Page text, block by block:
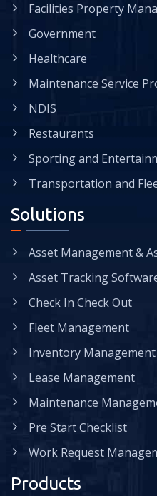
Facilities Property
Government
Healthcare
Maintenance Service
NDIS
Restaurants
Sporting and
Transportation and
Solutions
Asset Management &
Asset Tracking
Check In Check Out
Fleet Management
Inventory Management
Lease Management
Maintenance
Pre Start Checklist
Work Request
Products